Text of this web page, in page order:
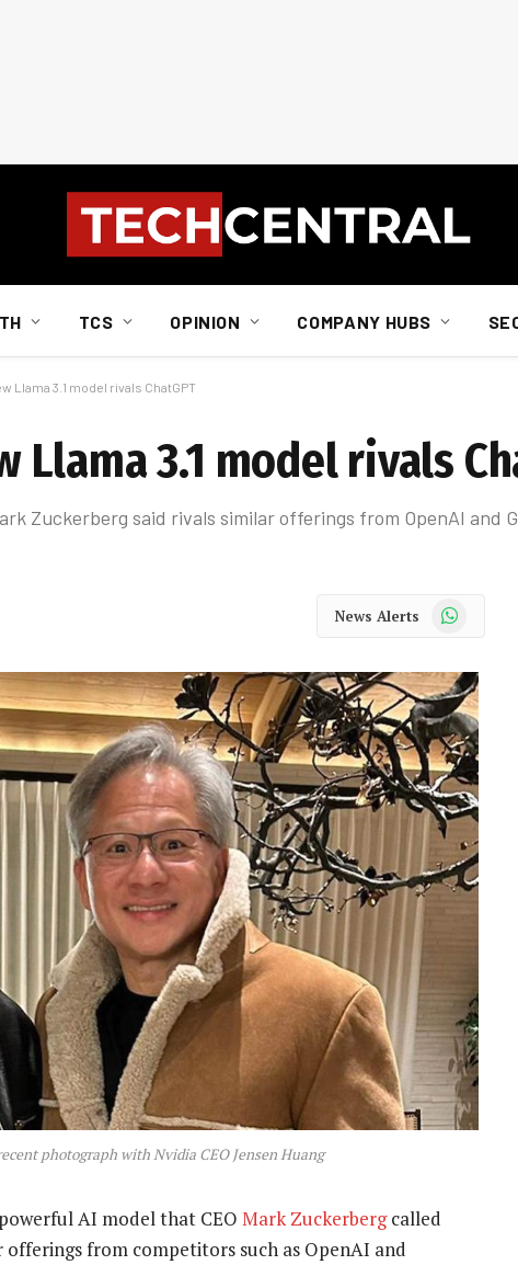
TCS OPINION COMPANY HUBS
Llama 3.1 model rivals ChatGPT
Llama 3.1 model rivals
Zuckerberg said rivals similar offerings from OpenAI and
News Alerts WhatsApp
photograph with Nvidia CEO Jensen Huang
AI model that CEO Mark Zuckerbergcalled
from competitors such as OpenAI and